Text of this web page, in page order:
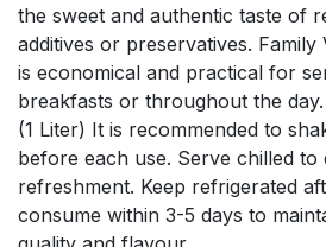
the sweet and authentic taste of
additives or preservatives. Family
is economical and practical for
breakfasts or throughout the
(1 Liter) It is recommended to
before each use. Serve chilled to
refreshment. Keep refrigerated
consume within 3-5 days to